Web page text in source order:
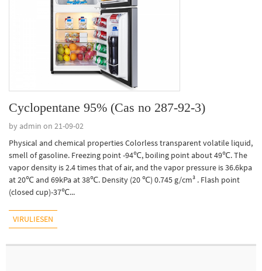
Cyclopentane 95% (Cas no 287-92-3)
by admin on 21-09-02
Physical and chemical properties Colorless transparent volatile liquid,
smell of gasoline. Freezing point -94℃, boiling point about 49℃. The
vapor density is 2.4 times that of air, and the vapor pressure is 36.6kpa
at 20℃ and 69kPa at 38℃. Density (20 ℃) 0.745 g/cm³ . Flash point
(closed cup)-37℃...
VIRULIESEN